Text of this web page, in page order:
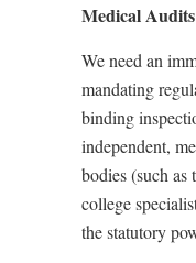
Medical Audits
We need an
mandating
binding
independent,
bodies (such
college
the statutory